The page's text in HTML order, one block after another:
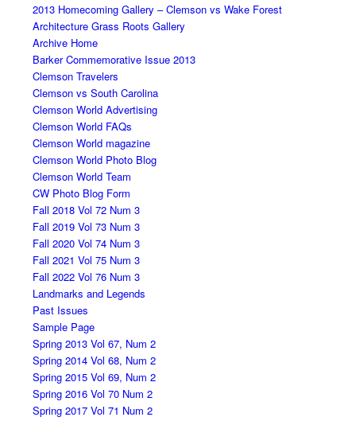
2013 Homecoming Gallery – Clemson vs Wake Forest
Architecture Grass Roots Gallery
Archive Home
Barker Commemorative Issue 2013
Clemson Travelers
Clemson vs South Carolina
Clemson World Advertising
Clemson World FAQs
Clemson World magazine
Clemson World Photo Blog
Clemson World Team
CW Photo Blog Form
Fall 2018 Vol 72 Num 3
Fall 2019 Vol 73 Num 3
Fall 2020 Vol 74 Num 3
Fall 2021 Vol 75 Num 3
Fall 2022 Vol 76 Num 3
Landmarks and Legends
Past Issues
Sample Page
Spring 2013 Vol 67, Num 2
Spring 2014 Vol 68, Num 2
Spring 2015 Vol 69, Num 2
Spring 2016 Vol 70 Num 2
Spring 2017 Vol 71 Num 2